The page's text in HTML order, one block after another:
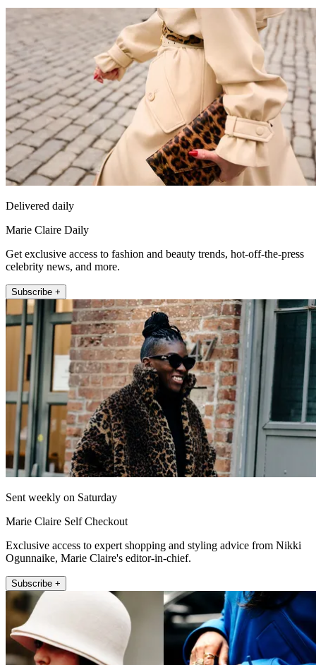
Delivered daily
Marie Claire Daily
Get exclusive access to fashion and beauty trends, hot-off-the-press
celebrity news, and more.
Subscribe +
Sent weekly on Saturday
Marie Claire Self Checkout
Exclusive access to expert shopping and styling advice from Nikki
Ogunnaike, Marie Claire's editor-in-chief.
Subscribe +